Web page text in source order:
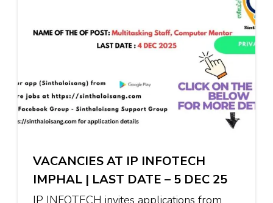
VACANCIES AT IP INFOTECH
IMPHAL | LAST DATE – 5 DEC 25
IP INFOTECH invites applications from